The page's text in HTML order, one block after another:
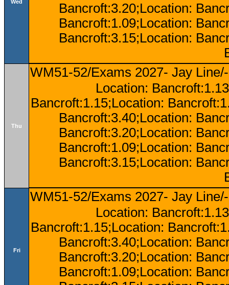
Wed
Bancroft:3.20;Location:
Bancroft:1.09;Location:
Bancroft:3.15;Location:
Thu
WM51-52/Exams 2027- Jay
Location:
Bancroft:1.15;Location:
Bancroft:3.40;Location:
Bancroft:3.20;Location:
Bancroft:1.09;Location:
Bancroft:3.15;Location:
Fri
WM51-52/Exams 2027- Jay
Location:
Bancroft:1.15;Location:
Bancroft:3.40;Location:
Bancroft:3.20;Location:
Bancroft:1.09;Location: